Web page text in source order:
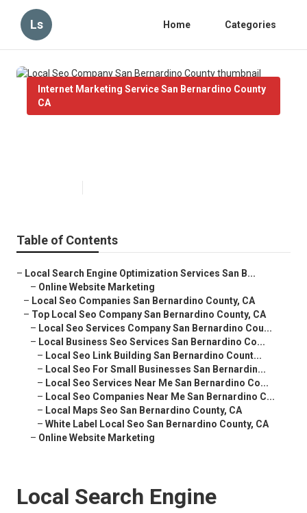
Ls Home Categories
Internet Marketing Service San Bernardino County
CA
Table of Contents
– Local Search Engine Optimization Services San B...
– Online Website Marketing
– Local Seo Companies San Bernardino County, CA
– Top Local Seo Company San Bernardino County, CA
– Local Seo Services Company San Bernardino Cou...
– Local Business Seo Services San Bernardino Co...
– Local Seo Link Building San Bernardino Count...
– Local Seo For Small Businesses San Bernardin...
– Local Seo Services Near Me San Bernardino Co...
– Local Seo Companies Near Me San Bernardino C...
– Local Maps Seo San Bernardino County, CA
– White Label Local Seo San Bernardino County, CA
– Online Website Marketing
Local Search Engine